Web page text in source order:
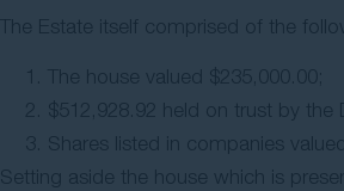
The Estate itself comprised of the
The house valued $235,000.00;
$512,928.92 held on trust by the
Shares listed in companies
Setting aside the house which is